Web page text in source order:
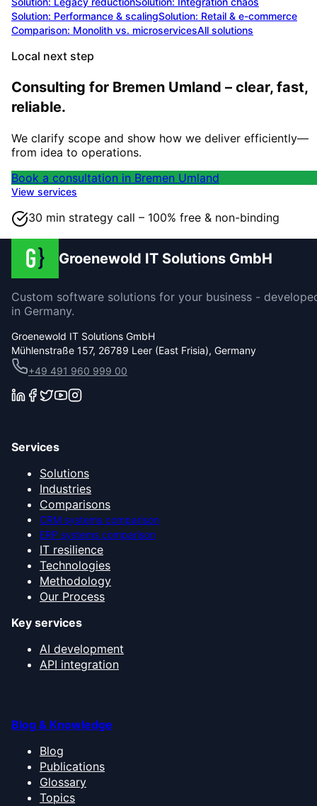
Solution: Performance & scalingSolution: Retail & e-commerce
Comparison: Monolith vs. microservicesAll solutions
Local next step
Consulting for Bremen Umland – clear, fast,
reliable.
We clarify scope and show how we deliver efficiently—
from idea to operations.
Book a consultation in Bremen Umland
View services
30 min strategy call – 100% free & non-binding
Groenewold IT Solutions GmbH
Custom software solutions for your business -
in Germany.
Groenewold IT Solutions GmbH
Mühlenstraße 157, 26789 Leer (East Frisia), Germany
+49 491 960 999 00
Services
Solutions
Industries
Comparisons
CRM systems comparison
ERP systems comparison
IT resilience
Technologies
Methodology
Our Process
Key services
AI development
API integration
Blog & Knowledge
Blog
Publications
Glossary
Topics